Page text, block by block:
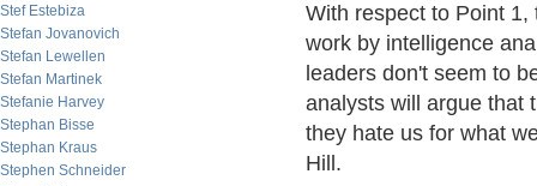
Stef Estebiza
Stefan Jovanovich
Stefan Lewellen
Stefan Martinek
Stefanie Harvey
Stephan Bisse
Stephan Kraus
Stephen Schneider
With respect to Point
work by intelligence
leaders don't seem to
analysts will argue that
they hate us for what
Hill.